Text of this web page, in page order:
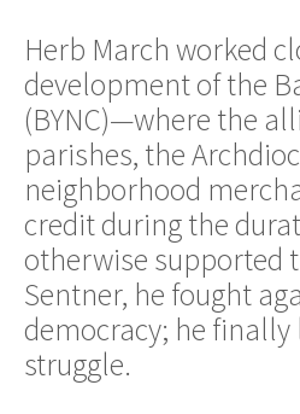
Herb March worked
development of the
(BYNC)—where the
parishes, the
neighborhood
credit during the
otherwise supported
Sentner, he fought
democracy; he
struggle.